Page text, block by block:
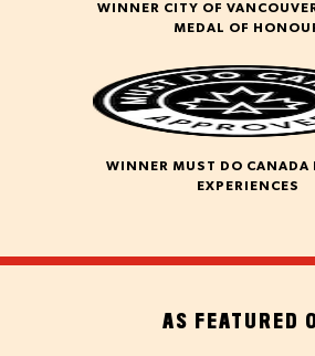
WINNER CITY OF
MEDAL OF
WINNER MUST DO CANADA
EXPERIENCES
AS FEATURED